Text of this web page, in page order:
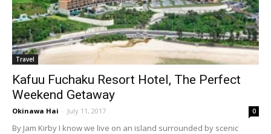
Travel
Kafuu Fuchaku Resort Hotel, The Perfect
Weekend Getaway
Okinawa Hai - July 11, 2017 0
By Jam Kirby I know we live on an island surrounded by scenic